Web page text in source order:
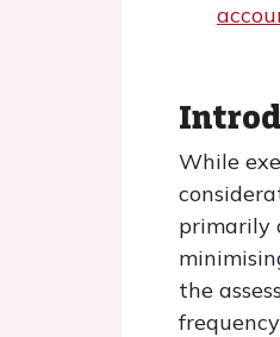
While
primarily
the